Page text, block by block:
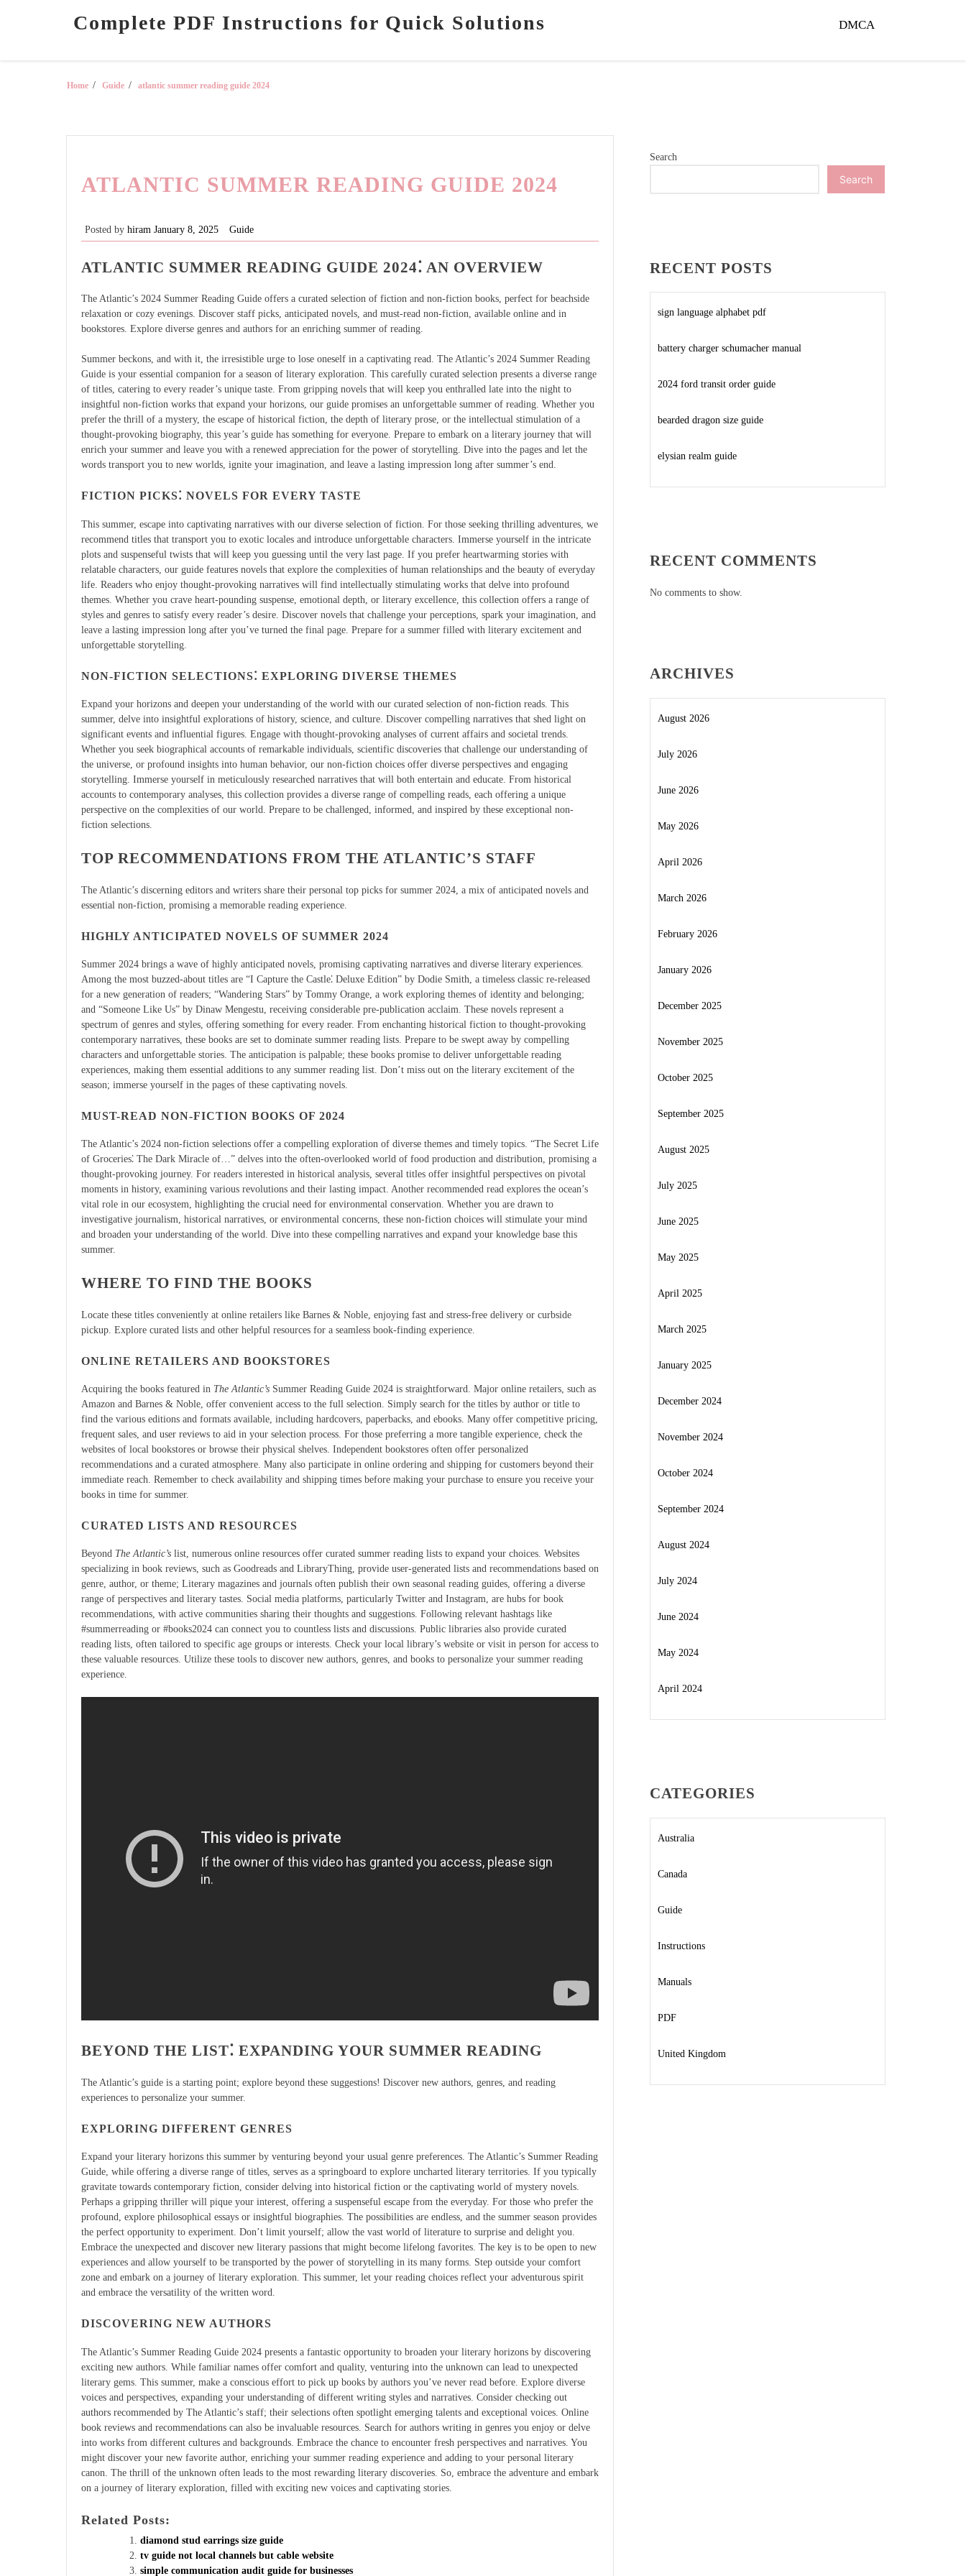
Complete PDF Instructions for Quick Solutions DMCA
Home Guide atlantic summer reading guide 2024
ATLANTIC SUMMER READING GUIDE 2024
Posted by hiram January 8, 2025 Guide
ATLANTIC SUMMER READING GUIDE 2024⁚ AN OVERVIEW
The Atlantic’s 2024 Summer Reading Guide offers a curated selection of fiction and non-fiction books, perfect for beachside
relaxation or cozy evenings. Discover staff picks, anticipated novels, and must-read non-fiction, available online and in
bookstores. Explore diverse genres and authors for an enriching summer of reading.
Summer beckons, and with it, the irresistible urge to lose oneself in a captivating read. The Atlantic’s 2024 Summer Reading
Guide is your essential companion for a season of literary exploration. This carefully curated selection presents a diverse range
of titles, catering to every reader’s unique taste. From gripping novels that will keep you enthralled late into the night to
insightful non-fiction works that expand your horizons, our guide promises an unforgettable summer of reading. Whether you
prefer the thrill of a mystery, the escape of historical fiction, the depth of literary prose, or the intellectual stimulation of a
thought-provoking biography, this year’s guide has something for everyone. Prepare to embark on a literary journey that will
enrich your summer and leave you with a renewed appreciation for the power of storytelling. Dive into the pages and let the
words transport you to new worlds, ignite your imagination, and leave a lasting impression long after summer’s end.
FICTION PICKS⁚ NOVELS FOR EVERY TASTE
This summer, escape into captivating narratives with our diverse selection of fiction. For those seeking thrilling adventures, we
recommend titles that transport you to exotic locales and introduce unforgettable characters. Immerse yourself in the intricate
plots and suspenseful twists that will keep you guessing until the very last page. If you prefer heartwarming stories with
relatable characters, our guide features novels that explore the complexities of human relationships and the beauty of everyday
life. Readers who enjoy thought-provoking narratives will find intellectually stimulating works that delve into profound
themes. Whether you crave heart-pounding suspense, emotional depth, or literary excellence, this collection offers a range of
styles and genres to satisfy every reader’s desire. Discover novels that challenge your perceptions, spark your imagination, and
leave a lasting impression long after you’ve turned the final page. Prepare for a summer filled with literary excitement and
unforgettable storytelling.
NON-FICTION SELECTIONS⁚ EXPLORING DIVERSE THEMES
Expand your horizons and deepen your understanding of the world with our curated selection of non-fiction reads. This
summer, delve into insightful explorations of history, science, and culture. Discover compelling narratives that shed light on
significant events and influential figures. Engage with thought-provoking analyses of current affairs and societal trends.
Whether you seek biographical accounts of remarkable individuals, scientific discoveries that challenge our understanding of
the universe, or profound insights into human behavior, our non-fiction choices offer diverse perspectives and engaging
storytelling. Immerse yourself in meticulously researched narratives that will both entertain and educate. From historical
accounts to contemporary analyses, this collection provides a diverse range of compelling reads, each offering a unique
perspective on the complexities of our world. Prepare to be challenged, informed, and inspired by these exceptional non-
fiction selections.
TOP RECOMMENDATIONS FROM THE ATLANTIC’S STAFF
The Atlantic’s discerning editors and writers share their personal top picks for summer 2024, a mix of anticipated novels and
essential non-fiction, promising a memorable reading experience.
HIGHLY ANTICIPATED NOVELS OF SUMMER 2024
Summer 2024 brings a wave of highly anticipated novels, promising captivating narratives and diverse literary experiences.
Among the most buzzed-about titles are “I Capture the Castle⁚ Deluxe Edition” by Dodie Smith, a timeless classic re-released
for a new generation of readers; “Wandering Stars” by Tommy Orange, a work exploring themes of identity and belonging;
and “Someone Like Us” by Dinaw Mengestu, receiving considerable pre-publication acclaim. These novels represent a
spectrum of genres and styles, offering something for every reader. From enchanting historical fiction to thought-provoking
contemporary narratives, these books are set to dominate summer reading lists. Prepare to be swept away by compelling
characters and unforgettable stories. The anticipation is palpable; these books promise to deliver unforgettable reading
experiences, making them essential additions to any summer reading list. Don’t miss out on the literary excitement of the
season; immerse yourself in the pages of these captivating novels.
MUST-READ NON-FICTION BOOKS OF 2024
The Atlantic’s 2024 non-fiction selections offer a compelling exploration of diverse themes and timely topics. “The Secret Life
of Groceries⁚ The Dark Miracle of…” delves into the often-overlooked world of food production and distribution, promising a
thought-provoking journey. For readers interested in historical analysis, several titles offer insightful perspectives on pivotal
moments in history, examining various revolutions and their lasting impact. Another recommended read explores the ocean’s
vital role in our ecosystem, highlighting the crucial need for environmental conservation. Whether you are drawn to
investigative journalism, historical narratives, or environmental concerns, these non-fiction choices will stimulate your mind
and broaden your understanding of the world. Dive into these compelling narratives and expand your knowledge base this
summer.
WHERE TO FIND THE BOOKS
Locate these titles conveniently at online retailers like Barnes & Noble, enjoying fast and stress-free delivery or curbside
pickup. Explore curated lists and other helpful resources for a seamless book-finding experience.
ONLINE RETAILERS AND BOOKSTORES
Acquiring the books featured in The Atlantic’s Summer Reading Guide 2024 is straightforward. Major online retailers, such as
Amazon and Barnes & Noble, offer convenient access to the full selection. Simply search for the titles by author or title to
find the various editions and formats available, including hardcovers, paperbacks, and ebooks. Many offer competitive pricing,
frequent sales, and user reviews to aid in your selection process. For those preferring a more tangible experience, check the
websites of local bookstores or browse their physical shelves. Independent bookstores often offer personalized
recommendations and a curated atmosphere. Many also participate in online ordering and shipping for customers beyond their
immediate reach. Remember to check availability and shipping times before making your purchase to ensure you receive your
books in time for summer.
CURATED LISTS AND RESOURCES
Beyond The Atlantic’s list, numerous online resources offer curated summer reading lists to expand your choices. Websites
specializing in book reviews, such as Goodreads and LibraryThing, provide user-generated lists and recommendations based on
genre, author, or theme; Literary magazines and journals often publish their own seasonal reading guides, offering a diverse
range of perspectives and literary tastes. Social media platforms, particularly Twitter and Instagram, are hubs for book
recommendations, with active communities sharing their thoughts and suggestions. Following relevant hashtags like
#summerreading or #books2024 can connect you to countless lists and discussions. Public libraries also provide curated
reading lists, often tailored to specific age groups or interests. Check your local library’s website or visit in person for access to
these valuable resources. Utilize these tools to discover new authors, genres, and books to personalize your summer reading
experience.
BEYOND THE LIST⁚ EXPANDING YOUR SUMMER READING
The Atlantic’s guide is a starting point; explore beyond these suggestions! Discover new authors, genres, and reading
experiences to personalize your summer.
EXPLORING DIFFERENT GENRES
Expand your literary horizons this summer by venturing beyond your usual genre preferences. The Atlantic’s Summer Reading
Guide, while offering a diverse range of titles, serves as a springboard to explore uncharted literary territories. If you typically
gravitate towards contemporary fiction, consider delving into historical fiction or the captivating world of mystery novels.
Perhaps a gripping thriller will pique your interest, offering a suspenseful escape from the everyday. For those who prefer the
profound, explore philosophical essays or insightful biographies. The possibilities are endless, and the summer season provides
the perfect opportunity to experiment. Don’t limit yourself; allow the vast world of literature to surprise and delight you.
Embrace the unexpected and discover new literary passions that might become lifelong favorites. The key is to be open to new
experiences and allow yourself to be transported by the power of storytelling in its many forms. Step outside your comfort
zone and embark on a journey of literary exploration. This summer, let your reading choices reflect your adventurous spirit
and embrace the versatility of the written word.
DISCOVERING NEW AUTHORS
The Atlantic’s Summer Reading Guide 2024 presents a fantastic opportunity to broaden your literary horizons by discovering
exciting new authors. While familiar names offer comfort and quality, venturing into the unknown can lead to unexpected
literary gems. This summer, make a conscious effort to pick up books by authors you’ve never read before. Explore diverse
voices and perspectives, expanding your understanding of different writing styles and narratives. Consider checking out
authors recommended by The Atlantic’s staff; their selections often spotlight emerging talents and exceptional voices. Online
book reviews and recommendations can also be invaluable resources. Search for authors writing in genres you enjoy or delve
into works from different cultures and backgrounds. Embrace the chance to encounter fresh perspectives and narratives. You
might discover your new favorite author, enriching your summer reading experience and adding to your personal literary
canon. The thrill of the unknown often leads to the most rewarding literary discoveries. So, embrace the adventure and embark
on a journey of literary exploration, filled with exciting new voices and captivating stories.
Related Posts:
diamond stud earrings size guide
tv guide not local channels but cable website
simple communication audit guide for businesses
Search
Search
RECENT POSTS
sign language alphabet pdf
battery charger schumacher manual
2024 ford transit order guide
bearded dragon size guide
elysian realm guide
RECENT COMMENTS
No comments to show.
ARCHIVES
August 2026
July 2026
June 2026
May 2026
April 2026
March 2026
February 2026
January 2026
December 2025
November 2025
October 2025
September 2025
August 2025
July 2025
June 2025
May 2025
April 2025
March 2025
January 2025
December 2024
November 2024
October 2024
September 2024
August 2024
July 2024
June 2024
May 2024
April 2024
CATEGORIES
Australia
Canada
Guide
Instructions
Manuals
PDF
United Kingdom